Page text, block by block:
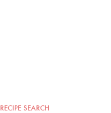
RECIPE SEARCH